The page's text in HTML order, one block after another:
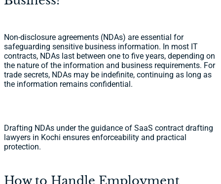
Non-disclosure agreements (NDAs) are essential for
safeguarding sensitive business information. In most IT
contracts, NDAs last between one to five years, depending on
the nature of the information and business requirements. For
trade secrets, NDAs may be indefinite, continuing as long as
the information remains confidential.
Drafting NDAs under the guidance of SaaS contract drafting
lawyers in Kochi ensures enforceability and practical
protection.
How to Handle Employment